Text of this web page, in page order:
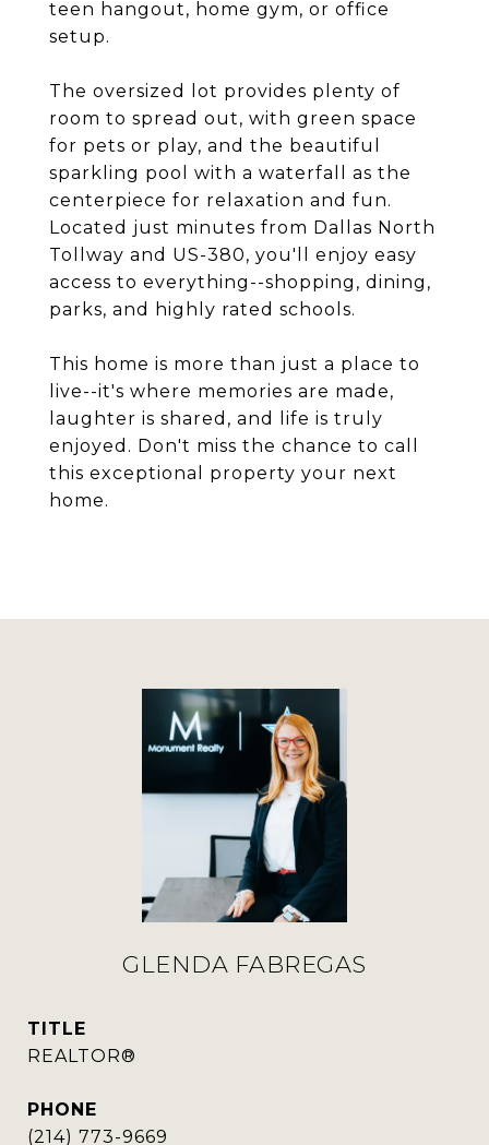
teen hangout, home gym, or office
setup.
The oversized lot provides plenty of
room to spread out, with green space
for pets or play, and the beautiful
sparkling pool with a waterfall as the
centerpiece for relaxation and fun.
Located just minutes from Dallas North
Tollway and US-380, you'll enjoy easy
access to everything--shopping, dining,
parks, and highly rated schools.
This home is more than just a place to
live--it's where memories are made,
laughter is shared, and life is truly
enjoyed. Don't miss the chance to call
this exceptional property your next
home.
GLENDA FABREGAS
TITLE
REALTOR®
PHONE
(214) 773-9669